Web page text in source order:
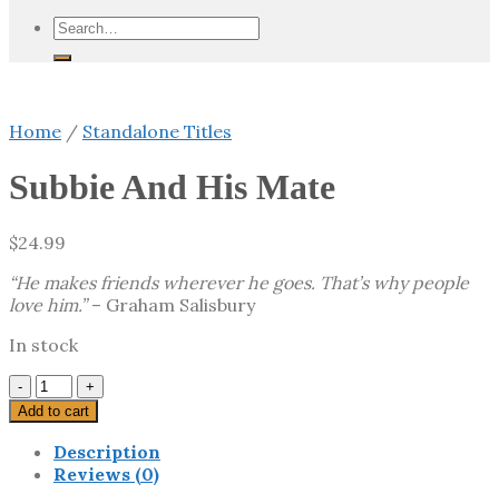
Search
Home / Standalone Titles
Subbie And His Mate
$24.99
“He makes friends wherever he goes. That’s why people
love him.”– Graham Salisbury
In stock
Subbie
And
His
Mate
quantity
Add to cart
Description
Reviews (0)